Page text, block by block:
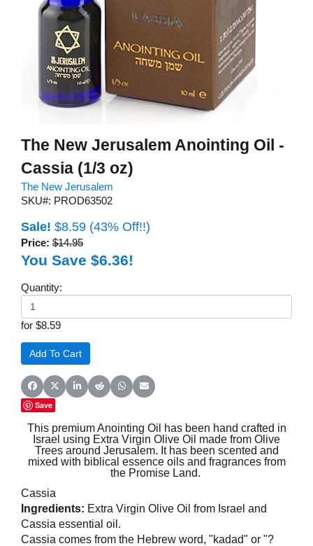
The New Jerusalem Anointing Oil -
Cassia (1/3 oz)
The New Jerusalem
SKU#: PROD63502
Sale! $8.59 (43% Off!!)
Price: $14.95
You Save $6.36!
Quantity:
for $8.59
Share on Facebook
Share on X (Twitter)
Share on LinkedIn
Share on Reddit
Share on WhatsApp
Share on Email
Save
This premium Anointing Oil has been hand crafted in
Israel using Extra Virgin Olive Oil made from Olive
Trees around Jerusalem. It has been scented and
mixed with biblical essence oils and fragrances from
the Promise Land.
Cassia
Ingredients: Extra Virgin Olive Oil from Israel and
Cassia essential oil.
Cassia comes from the Hebrew word, "kadad" or "?